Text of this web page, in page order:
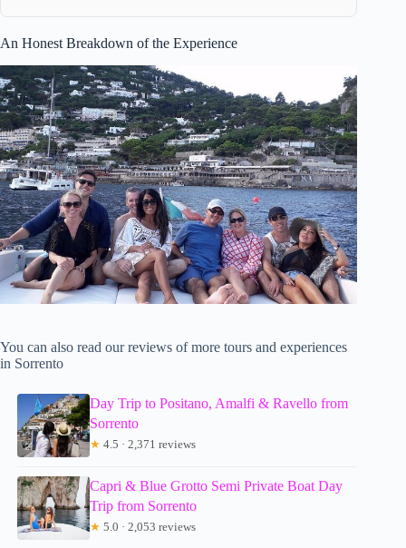
An Honest Breakdown of the Experience
You can also read our reviews of more tours and experiences
in Sorrento
Day Trip to Positano, Amalfi & Ravello from
Sorrento
★ 4.5 · 2,371 reviews
Capri & Blue Grotto Semi Private Boat Day
Trip from Sorrento
★ 5.0 · 2,053 reviews